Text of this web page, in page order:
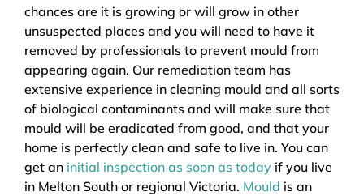
chances are it is growing or will grow in other
unsuspected places and you will need to have it
removed by professionals to prevent mould from
appearing again. Our remediation team has
extensive experience in cleaning mould and all sorts
of biological contaminants and will make sure that
mould will be eradicated from good, and that your
home is perfectly clean and safe to live in. You can
get an initial inspection as soon as today if you live
in Melton South or regional Victoria. Mould is an